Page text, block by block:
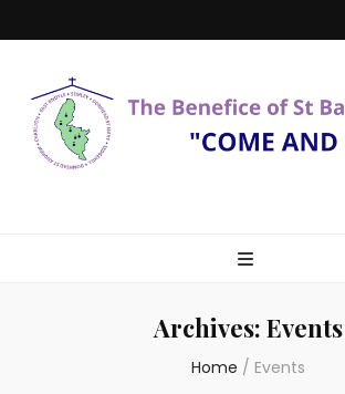
Archives: Events
Home / Events